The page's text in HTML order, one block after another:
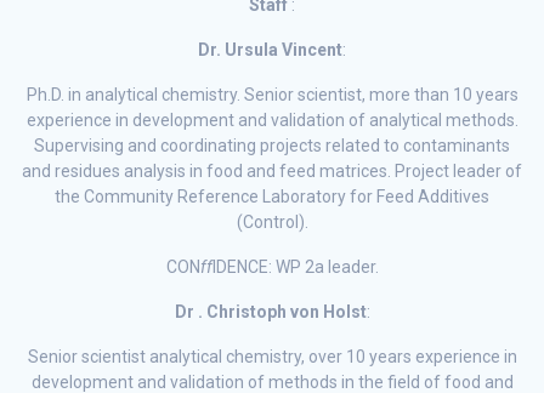
Staff :
Dr. Ursula Vincent:
Ph.D. in analytical chemistry. Senior scientist, more than 10 years
experience in development and validation of analytical methods.
Supervising and coordinating projects related to contaminants
and residues analysis in food and feed matrices. Project leader of
the Community Reference Laboratory for Feed Additives
(Control).
CONffIDENCE: WP 2a leader.
Dr . Christoph von Holst:
Senior scientist analytical chemistry, over 10 years experience in
development and validation of methods in the field of food and